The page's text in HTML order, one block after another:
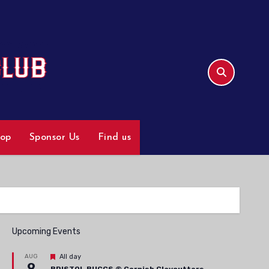
Sponsor Us Find us
Upcoming Events
AUG Featured
All day